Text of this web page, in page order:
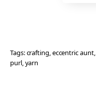
Tags:crafting, eccentric aunt,
purl, yarn